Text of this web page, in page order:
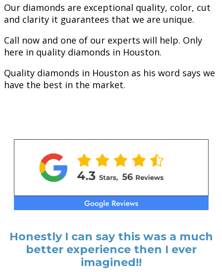
Our diamonds are exceptional quality, color, cut
and clarity it guarantees that we are unique.
Call now and one of our experts will help. Only
here in quality diamonds in Houston.
Quality diamonds in Houston as his word says we
have the best in the market.
Honestly I can say this was a much
better experience then I ever
imagined!!